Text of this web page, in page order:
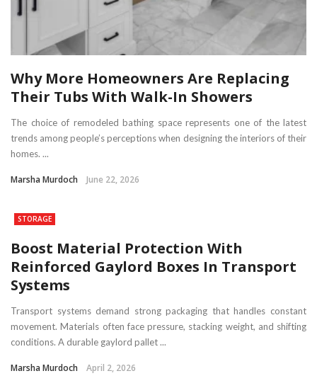
Why More Homeowners Are Replacing
Their Tubs With Walk-In Showers
The choice of remodeled bathing space represents one of the latest
trends among people’s perceptions when designing the interiors of their
homes. ...
Marsha Murdoch June 22, 2026
STORAGE
Boost Material Protection With
Reinforced Gaylord Boxes In Transport
Systems
Transport systems demand strong packaging that handles constant
movement. Materials often face pressure, stacking weight, and shifting
conditions. A durable gaylord pallet ...
Marsha Murdoch April 2, 2026